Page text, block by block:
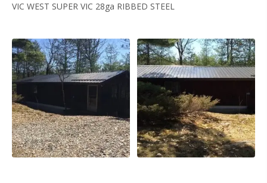
VIC WEST SUPER VIC 28ga RIBBED STEEL